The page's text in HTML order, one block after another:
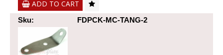
ADD TO CART
Sku: FDPCK-MC-TANG-2